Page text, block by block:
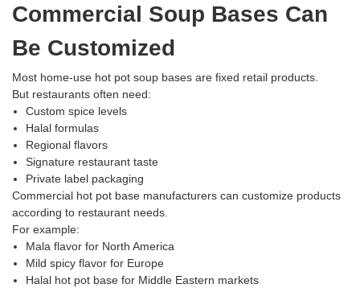
Commercial Soup Bases Can
Be Customized
Most home-use hot pot soup bases are fixed retail products.
But restaurants often need:
Custom spice levels
Halal formulas
Regional flavors
Signature restaurant taste
Private label packaging
Commercial hot pot base manufacturers can customize products
according to restaurant needs.
For example:
Mala flavor for North America
Mild spicy flavor for Europe
Halal hot pot base for Middle Eastern markets